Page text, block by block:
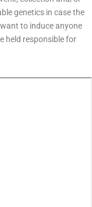
genetics in case the
to induce anyone
held responsible for